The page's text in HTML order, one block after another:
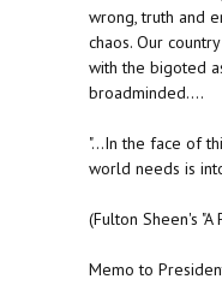
wrong, truth and
chaos. Our
with the bigoted
broadminded....
"...In the face of
world needs is
(Fulton Sheen's
Memo to